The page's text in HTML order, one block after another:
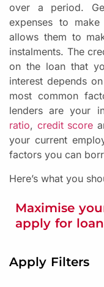
over a period.
expenses to
allows them to
instalments. The
on the loan that
interest depends
most common
lenders are your
ratio, credit score
your current
factors you can
Here’s what you
Maximise
apply for
Apply Filters